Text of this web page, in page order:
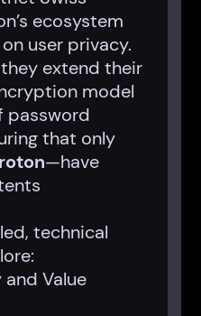
ecosystem
user privacy.
extend their
model
password
that only
—have
technical
Value